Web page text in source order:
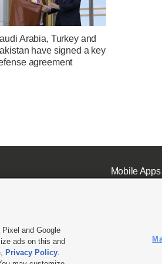
Arabia, Turkey and
have signed a key
agreement
Mobile Apps|
Report| KSL-TV FCC Public File KSL FM Radio FCC
and Google
ads on this and
, Privacy Policy.